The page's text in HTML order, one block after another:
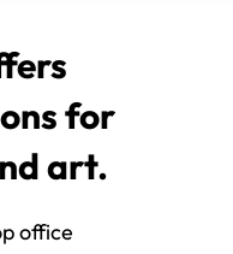
for
art.
office